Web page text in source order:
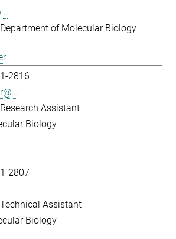
Department of Molecular Biology
2816
Research Assistant
Biology
2807
Technical Assistant
Biology